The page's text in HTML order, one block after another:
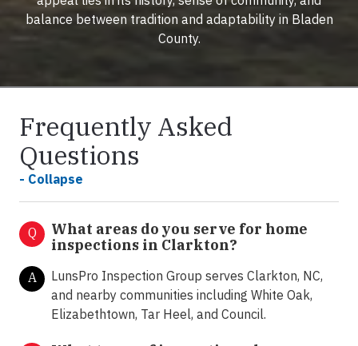
balance between tradition and adaptability in Bladen
County.
Frequently Asked
Questions
- Collapse
Q
What areas do you serve for home
inspections in Clarkton?
A
LunsPro Inspection Group serves Clarkton, NC,
and nearby communities including White Oak,
Elizabethtown, Tar Heel, and Council.